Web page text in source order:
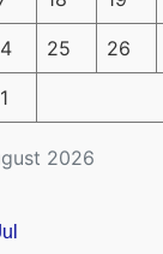
2026
25 26